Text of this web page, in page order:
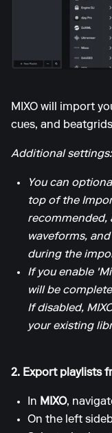
MIXO will import
cues, and
Additional settings:
You can
top of the
recommended,
waveforms,
during the
If you enable
will be
If disabled,
your existing
2. Export playlists
In MIXO,
On the left